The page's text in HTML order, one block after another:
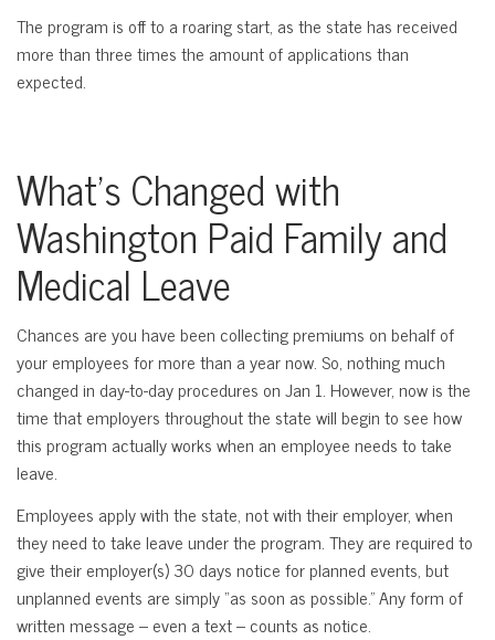
The program is off to a roaring start, as the state has received
more than three times the amount of applications than
expected.
What’s Changed with
Washington Paid Family and
Medical Leave
Chances are you have been collecting premiums on behalf of
your employees for more than a year now. So, nothing much
changed in day-to-day procedures on Jan 1. However, now is the
time that employers throughout the state will begin to see how
this program actually works when an employee needs to take
leave.
Employees apply with the state, not with their employer, when
they need to take leave under the program. They are required to
give their employer(s) 30 days notice for planned events, but
unplanned events are simply “as soon as possible.” Any form of
written message – even a text – counts as notice.